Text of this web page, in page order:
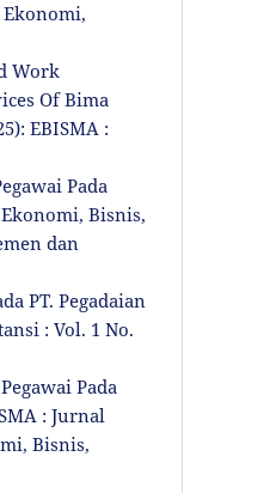
Ekonomi,
Work
Of Bima
EBISMA :
Pada
Bisnis,
dan
PT. Pegadaian
: Vol. 1 No.
Pada
: Jurnal
Bisnis,